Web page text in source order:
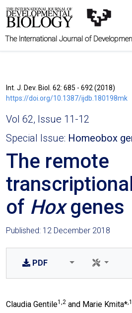
The International Journal of
Int. J. Dev. Biol. 62: 685 - 692 (2018)
https://doi.org/10.1387/ijdb.180198mk
Vol 62, Issue 11-12
Special Issue: Homeobox
The remote
of Hoxgenes
Published: 12 December 2018
PDF
Claudia Gentile1,2 and Marie Kmita*